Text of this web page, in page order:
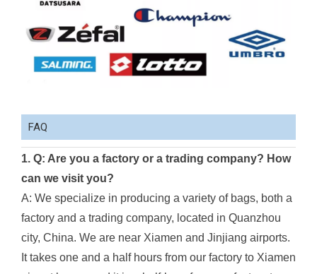
FAQ
1. Q: Are you a factory or a trading company? How
can we visit you?
A: We specialize in producing a variety of bags, both a
factory and a trading company, located in Quanzhou
city, China. We are near Xiamen and Jinjiang airports.
It takes one and a half hours from our factory to Xiamen